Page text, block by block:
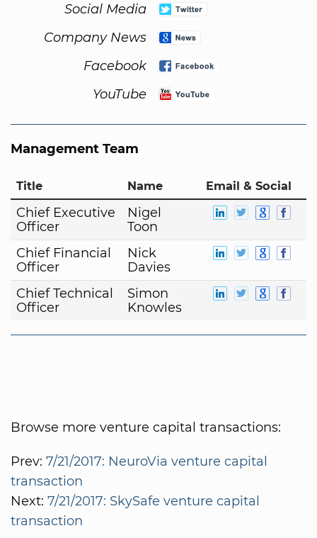
Social Media
Company News
Facebook
YouTube
Management Team
Title Name Email & Social
Chief Executive
Officer
Nigel
Toon
Chief Financial
Officer
Nick
Davies
Chief Technical
Officer
Simon
Knowles
Browse more venture capital transactions:
Prev: 7/21/2017: NeuroVia venture capital
transaction
Next: 7/21/2017: SkySafe venture capital
transaction